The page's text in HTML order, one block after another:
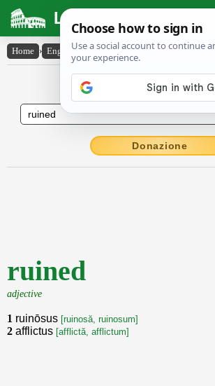
Latin Dictionary
Home › English-Latin › ruined
English to Latin
Donazione
ruined
adjective
1 ruinōsus [ruinosă, ruinosum]
2 afflictus [afflictă, afflictum]